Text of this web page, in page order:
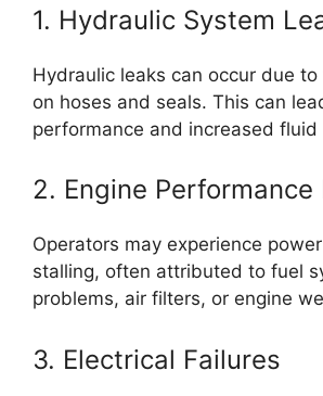
1. Hydraulic System
Hydraulic leaks can occur due
on hoses and seals. This can
performance and increased fluid
2. Engine Performance
Operators may experience
stalling, often attributed to fuel
problems, air filters, or engine
3. Electrical Failures